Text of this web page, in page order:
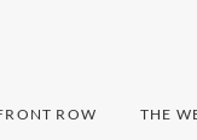
ROW THE